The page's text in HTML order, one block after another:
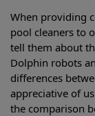
When providing
pool cleaners to
tell them about
Dolphin robots
differences
appreciative of
the comparison